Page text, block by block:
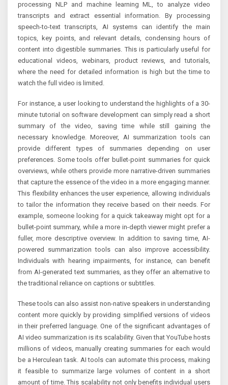
processing NLP and machine learning ML, to analyze video
transcripts and extract essential information. By processing
speech-to-text transcripts, AI systems can identify the main
topics, key points, and relevant details, condensing hours of
content into digestible summaries. This is particularly useful for
educational videos, webinars, product reviews, and tutorials,
where the need for detailed information is high but the time to
watch the full video is limited.
For instance, a user looking to understand the highlights of a 30-
minute tutorial on software development can simply read a short
summary of the video, saving time while still gaining the
necessary knowledge. Moreover, AI summarization tools can
provide different types of summaries depending on user
preferences. Some tools offer bullet-point summaries for quick
overviews, while others provide more narrative-driven summaries
that capture the essence of the video in a more engaging manner.
This flexibility enhances the user experience, allowing individuals
to tailor the information they receive based on their needs. For
example, someone looking for a quick takeaway might opt for a
bullet-point summary, while a more in-depth viewer might prefer a
fuller, more descriptive overview. In addition to saving time, AI-
powered summarization tools can also improve accessibility.
Individuals with hearing impairments, for instance, can benefit
from AI-generated text summaries, as they offer an alternative to
the traditional reliance on captions or subtitles.
These tools can also assist non-native speakers in understanding
content more quickly by providing simplified versions of videos
in their preferred language. One of the significant advantages of
AI video summarization is its scalability. Given that YouTube hosts
millions of videos, manually creating summaries for each would
be a Herculean task. AI tools can automate this process, making
it feasible to summarize large volumes of content in a short
amount of time. This scalability not only benefits individual users